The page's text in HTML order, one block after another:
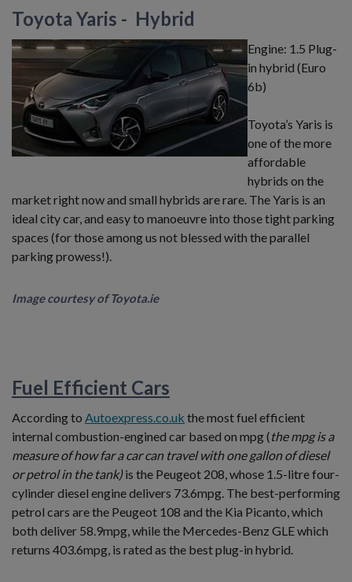
Toyota Yaris - Hybrid
Engine: 1.5 Plug-
in hybrid (Euro
6b)
Toyota’s Yaris is
one of the more
affordable
hybrids on the
market right now and small hybrids are rare. The Yaris is an
ideal city car, and easy to manoeuvre into those tight parking
spaces (for those among us not blessed with the parallel
parking prowess!).
Image courtesy of Toyota.ie
Fuel Efficient Cars
According to Autoexpress.co.uk the most fuel efficient
internal combustion-engined car based on mpg (the mpg is a
measure of how far a car can travel with one gallon of diesel
or petrol in the tank)is the Peugeot 208, whose 1.5-litre four-
cylinder diesel engine delivers 73.6mpg. The best-performing
petrol cars are the Peugeot 108 and the Kia Picanto, which
both deliver 58.9mpg, while the Mercedes-Benz GLE which
returns 403.6mpg, is rated as the best plug-in hybrid.